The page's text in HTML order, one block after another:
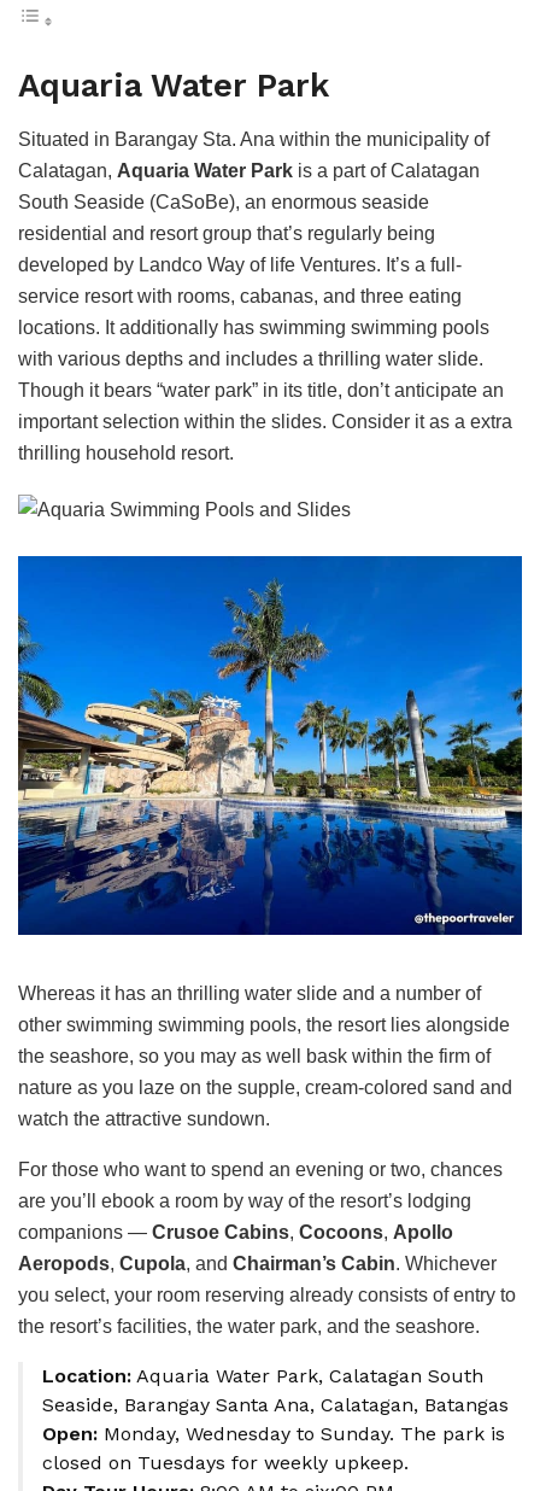
Aquaria Water Park
Situated in Barangay Sta. Ana within the municipality of
Calatagan, Aquaria Water Park is a part of Calatagan
South Seaside (CaSoBe), an enormous seaside
residential and resort group that’s regularly being
developed by Landco Way of life Ventures. It’s a full-
service resort with rooms, cabanas, and three eating
locations. It additionally has swimming swimming pools
with various depths and includes a thrilling water slide.
Though it bears “water park” in its title, don’t anticipate an
important selection within the slides. Consider it as a extra
thrilling household resort.
Whereas it has an thrilling water slide and a number of
other swimming swimming pools, the resort lies alongside
the seashore, so you may as well bask within the firm of
nature as you laze on the supple, cream-colored sand and
watch the attractive sundown.
For those who want to spend an evening or two, chances
are you’ll ebook a room by way of the resort’s lodging
companions — Crusoe Cabins, Cocoons, Apollo
Aeropods, Cupola, and Chairman’s Cabin. Whichever
you select, your room reserving already consists of entry to
the resort’s facilities, the water park, and the seashore.
Location: Aquaria Water Park, Calatagan South
Seaside, Barangay Santa Ana, Calatagan, Batangas
Open: Monday, Wednesday to Sunday. The park is
closed on Tuesdays for weekly upkeep.